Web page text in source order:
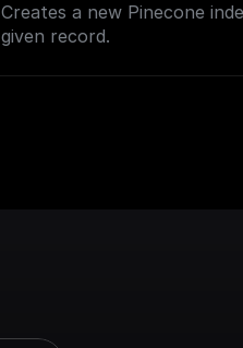
Creates a new Pinecone
given record.